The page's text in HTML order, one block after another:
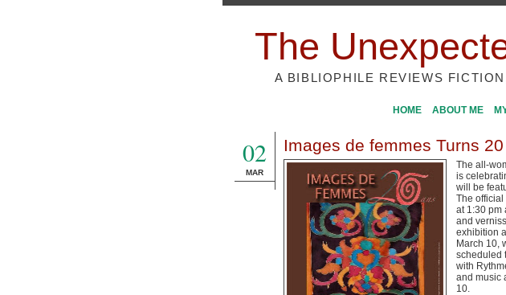
The
A BIBLIOPHILE REVIEWS
HOME ABOUT ME
02
MAR
Images de femmes Turns 20
The all-
is
will be
The official
at 1:30 pm
and
exhibition
March 10,
scheduled
with
and music
10.